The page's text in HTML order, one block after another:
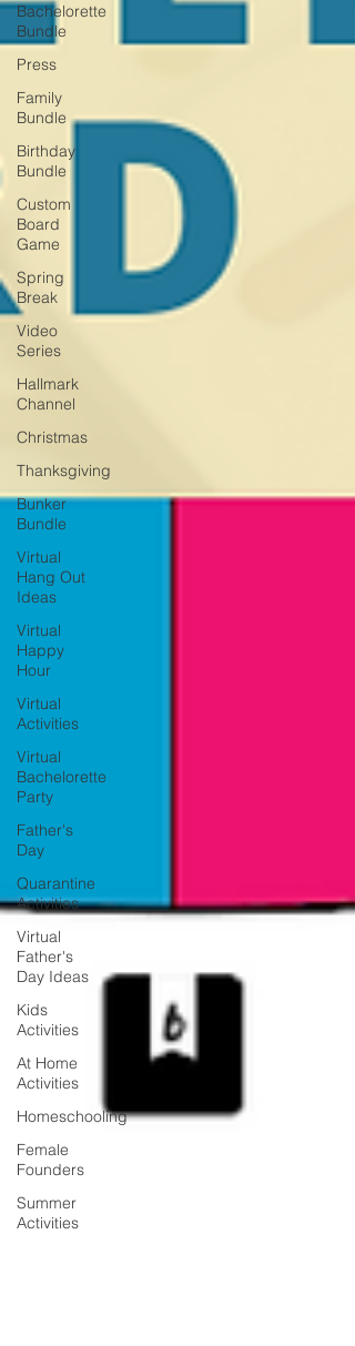
Bachelorette
Bundle
Press
Family
Bundle
Birthday
Bundle
Custom
Board
Game
Spring
Break
Video
Series
Hallmark
Channel
Christmas
Thanksgiving
Bunker
Bundle
Virtual
Hang Out
Ideas
Virtual
Happy
Hour
Virtual
Activities
Virtual
Bachelorette
Party
Father's
Day
Quarantine
Activities
Virtual
Father's
Day Ideas
Kids
Activities
At Home
Activities
Homeschooling
Female
Founders
Summer
Activities